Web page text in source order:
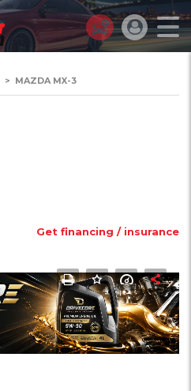
> MAZDA MX-3
Get financing / insurance